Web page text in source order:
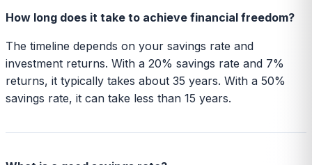
How long does it take to achieve financial freedom?
The timeline depends on your savings rate and
investment returns. With a 20% savings rate and 7%
returns, it typically takes about 35 years. With a 50%
savings rate, it can take less than 15 years.